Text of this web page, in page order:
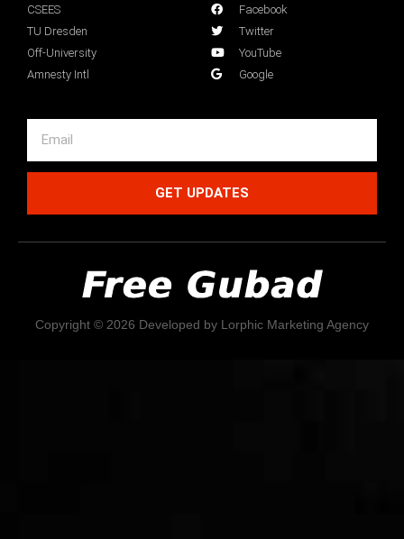
CSEES
TU Dresden
Off-University
Amnesty Intl
Facebook
Twitter
YouTube
Google
GET UPDATES
Copyright © 2026 Developed by Lorphic Marketing Agency